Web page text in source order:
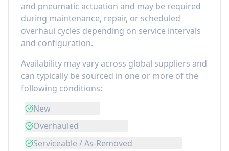
and pneumatic actuation and may be required
during maintenance, repair, or scheduled
overhaul cycles depending on service intervals
and configuration.
Availability may vary across global suppliers and
can typically be sourced in one or more of the
following conditions:
New
Overhauled
Serviceable / As-Removed